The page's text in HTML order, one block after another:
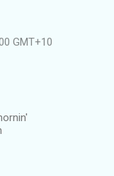
GMT+10